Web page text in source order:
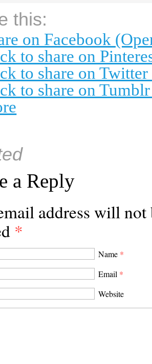
this:
on Facebook
to share on
to share on
to share on
a Reply
address will not
*
Name *
Email *
Website